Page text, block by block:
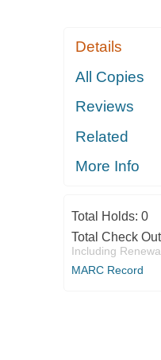
Details
All Copies
Reviews
Related
More Info
Total Holds: 0
Total Check
Including
MARC Record